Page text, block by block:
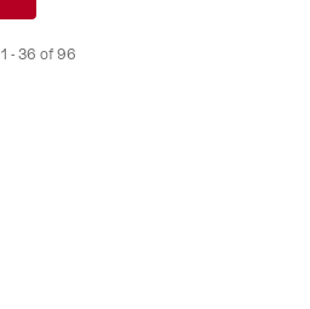
1 - 36 of 96